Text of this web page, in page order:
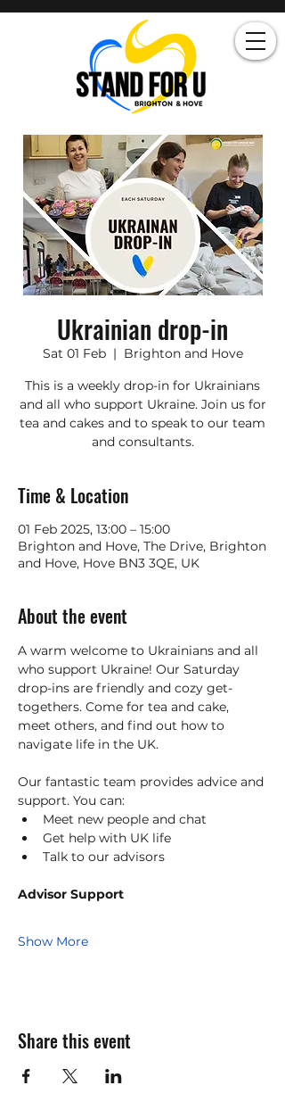
Ukrainian drop-in
Sat 01 Feb
  |
Brighton and Hove
This is a weekly drop-in for Ukrainians
and all who support Ukraine. Join us for
tea and cakes and to speak to our team
and consultants.
Time & Location
01 Feb 2025, 13:00 – 15:00
Brighton and Hove, The Drive, Brighton
and Hove, Hove BN3 3QE, UK
About the event
A warm welcome to Ukrainians and all
who support Ukraine! Our Saturday
drop-ins are friendly and cozy get-
togethers. Come for tea and cake,
meet others, and find out how to
navigate life in the UK.
Our fantastic team provides advice and
support. You can:
Meet new people and chat
Get help with UK life
Talk to our advisors
Advisor Support
Show More
Share this event